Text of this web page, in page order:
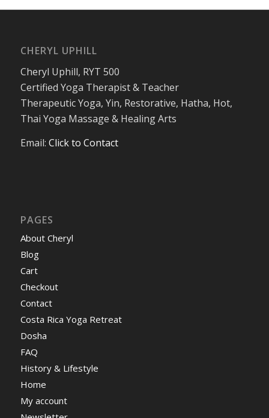
CHERYL UPHILL
Cheryl Uphill, RYT 500
Certified Yoga Therapist & Teacher
Therapeutic Yoga, Yin, Restorative, Hatha, Hot,
Thai Yoga Massage & Healing Arts
Email: Click to Contact
PAGES
About Cheryl
Blog
Cart
Checkout
Contact
Costa Rica Yoga Retreat
Dosha
FAQ
History & Lifestyle
Home
My account